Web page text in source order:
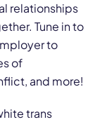
relationships
Tune in to
to
of
and more!
trans